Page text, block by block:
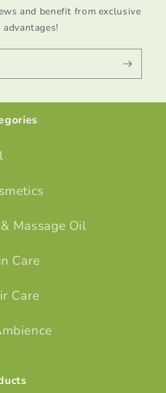
and benefit from exclusive
advantages!
Massage Oil
Care
Care